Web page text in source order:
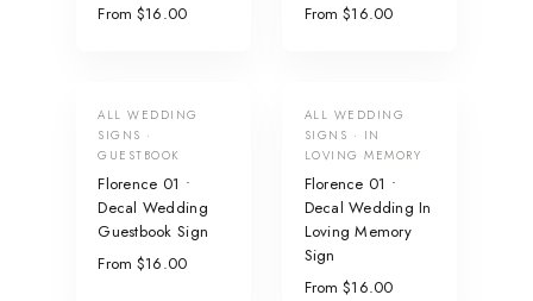
From $16.00
From $16.00
ALL WEDDING
SIGNS ·
GUESTBOOK
Florence 01 •
Decal Wedding
Guestbook Sign
From $16.00
ALL WEDDING
SIGNS · IN
LOVING MEMORY
Florence 01 •
Decal Wedding In
Loving Memory
Sign
From $16.00